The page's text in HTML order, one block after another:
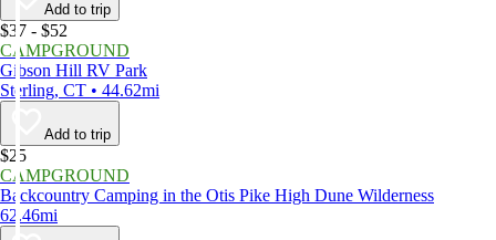
Add to trip
$37 - $52
CAMPGROUND
Gibson Hill RV Park
Sterling, CT • 44.62mi
Add to trip
$25
CAMPGROUND
Backcountry Camping in the Otis Pike High Dune Wilderness
62.46mi